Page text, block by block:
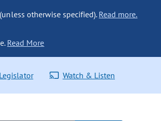
otherwise specified). Read more.
Read More
Watch & Listen